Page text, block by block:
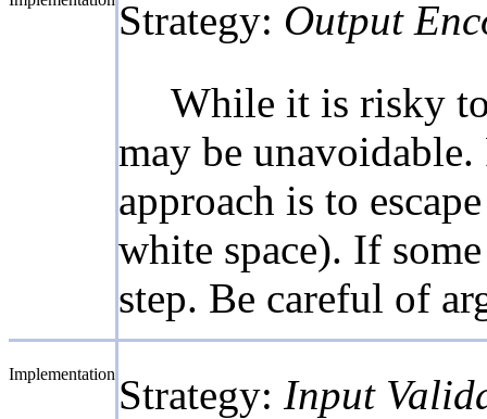
Strategy: Output
While it is risky to
may be unavoidable.
approach is to
white space). If
step. Be careful of
Implementation Strategy: Input